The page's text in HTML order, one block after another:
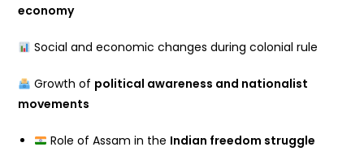
economy
Social and economic changes during colonial rule
Growth of political awareness and nationalist
movements
Role of Assam in the Indian freedom struggle